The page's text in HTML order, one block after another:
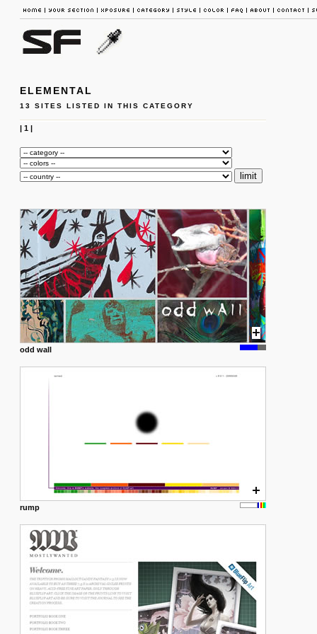
ELEMENTAL
13 SITES LISTED IN THIS CATEGORY
| 1|
odd wall
rump